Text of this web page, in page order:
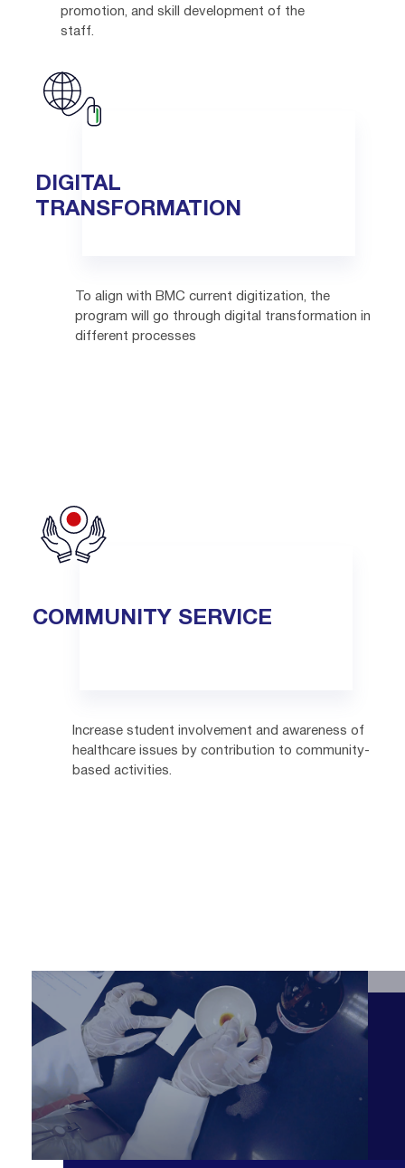
promotion, and skill development of the
staff.
DIGITAL
TRANSFORMATION
To align with BMC current digitization, the
program will go through digital transformation in
different processes
COMMUNITY SERVICE
Increase student involvement and awareness of
healthcare issues by contribution to community-
based activities.